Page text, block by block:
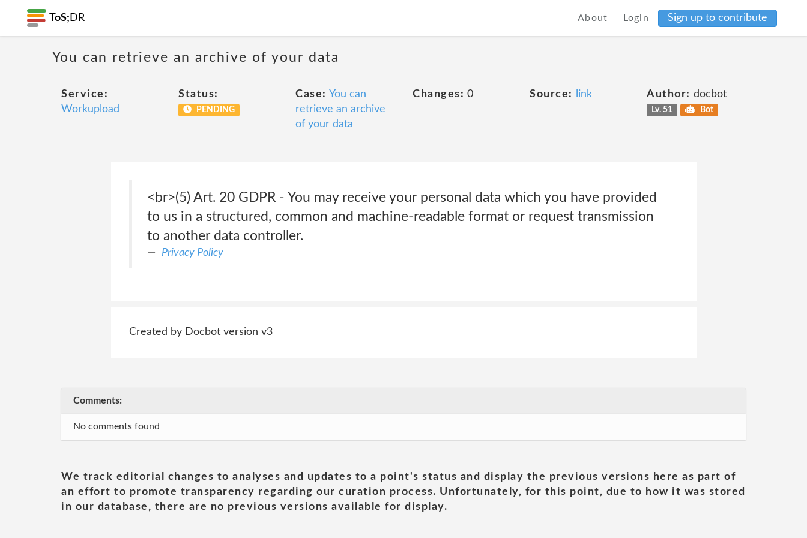
ToS; DR About Login Sign up to contribute
You can retrieve an archive of your data
Service:
Workupload
Status:
PENDING
Case: You can
retrieve an archive
of your data
Changes: 0 Source: link Author: docbot
Lv. 51 Bot
<br>(5) Art. 20 GDPR - You may receive your personal data which you have provided
to us in a structured, common and machine-readable format or request transmission
to another data controller.
Privacy Policy
Created by Docbot version v3
Comments:
No comments found
We track editorial changes to analyses and updates to a point's status and display the previous versions here as part of
an effort to promote transparency regarding our curation process. Unfortunately, for this point, due to how it was stored
in our database, there are no previous versions available for display.